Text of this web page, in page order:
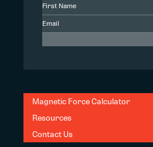
Magnetic Force Calculator
Resources
Contact Us